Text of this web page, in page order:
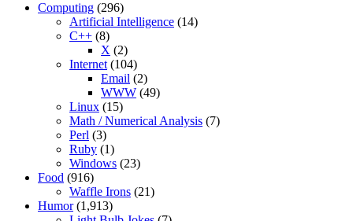
Computing (296)
Artificial Intelligence (14)
C++ (8)
X (2)
Internet (104)
Email (2)
WWW (49)
Linux (15)
Math / Numerical Analysis (7)
Perl (3)
Ruby (1)
Windows (23)
Food (916)
Waffle Irons (21)
Humor(1,913)